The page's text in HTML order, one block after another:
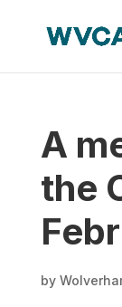
A
the
by